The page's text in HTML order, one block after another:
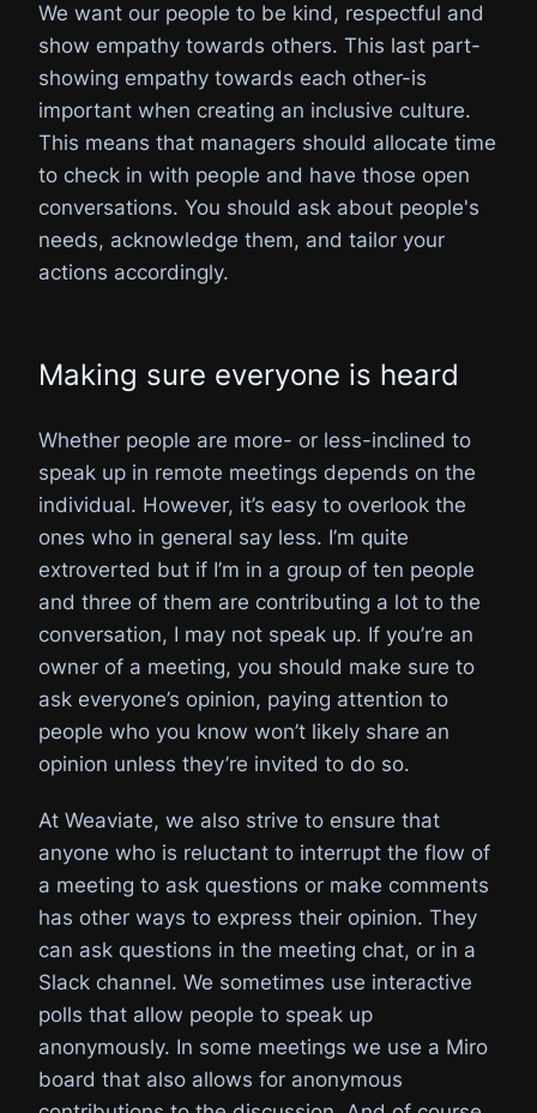
We want our people to be kind, respectful and
show empathy towards others. This last part-
showing empathy towards each other-is
important when creating an inclusive culture.
This means that managers should allocate time
to check in with people and have those open
conversations. You should ask about people's
needs, acknowledge them, and tailor your
actions accordingly.
Making sure everyone is heard
Whether people are more- or less-inclined to
speak up in remote meetings depends on the
individual. However, it’s easy to overlook the
ones who in general say less. I’m quite
extroverted but if I’m in a group of ten people
and three of them are contributing a lot to the
conversation, I may not speak up. If you’re an
owner of a meeting, you should make sure to
ask everyone’s opinion, paying attention to
people who you know won’t likely share an
opinion unless they’re invited to do so.
At Weaviate, we also strive to ensure that
anyone who is reluctant to interrupt the flow of
a meeting to ask questions or make comments
has other ways to express their opinion. They
can ask questions in the meeting chat, or in a
Slack channel. We sometimes use interactive
polls that allow people to speak up
anonymously. In some meetings we use a Miro
board that also allows for anonymous